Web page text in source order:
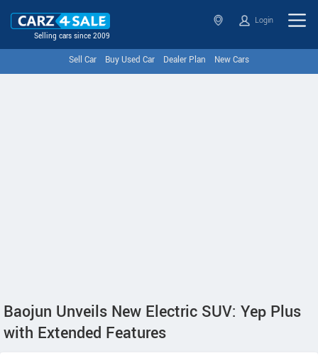
Selling cars since 2009
Login
Sell Car Buy Used Car Dealer Plan New Cars
Baojun Unveils New Electric SUV: Yep Plus
with Extended Features